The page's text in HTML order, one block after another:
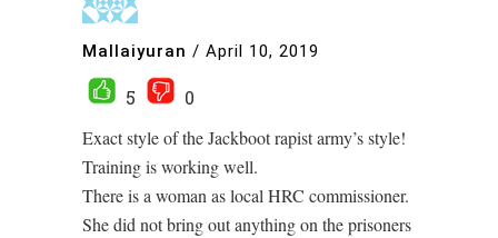
Mallaiyuran / April 10, 2019
5
0
Exact style of the Jackboot rapist army’s style!
Training is working well.
There is a woman as local HRC commissioner.
She did not bring out anything on the prisoners